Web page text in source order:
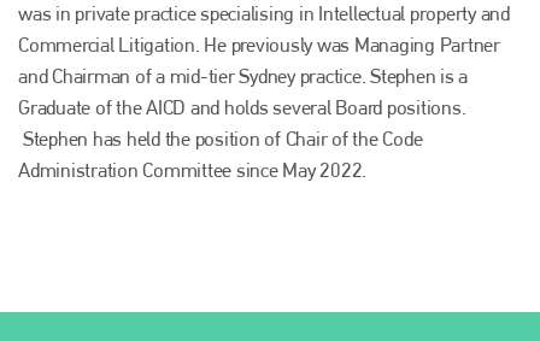
was in private practice specialising in Intellectual property and
Commercial Litigation. He previously was Managing Partner
and Chairman of a mid-tier Sydney practice. Stephen is a
Graduate of the AICD and holds several Board positions.
Stephen has held the position of Chair of the Code
Administration Committee since May 2022.
Plenham Ltd